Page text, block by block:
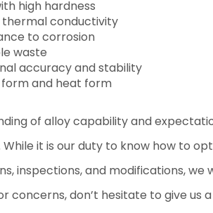
high hardness
conductivity
to corrosion
waste
accuracy and stability
and heat form
of alloy capability and
it is our duty to know how to
inspections, and modifications,
concerns, don’t hesitate to give us